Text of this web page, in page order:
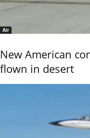
Air
New American
flown in desert